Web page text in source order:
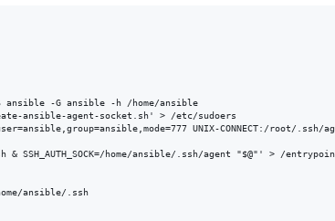
ansible -G ansible -h /home/ansible
ansible-agent-socket.sh' > /etc/sudoers
UNIX-CONNECT:/root/
home/ansible/.ssh/agent "$@"' > /
ansible/.ssh